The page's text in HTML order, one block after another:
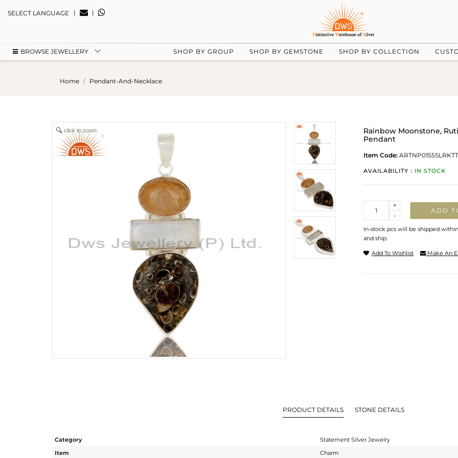
SELECT LANGUAGE | |
BROWSE JEWELLERY SHOP BY GROUP SHOP BY GEMSTONE SHOP BY COLLECTION
Home Pendant-And-Necklace
click to zoom
Rainbow Moonstone,
Pendant
Item Code: ARTNP0155SLRKTT
AVAILABILITY : IN STOCK
-
+
ADD
In-stock pcs will be shipped
and ship.
Add To Wishlist Make An
PRODUCT DETAILS STONE DETAILS
Category
Statement Silver Jewelry
Item
Charm